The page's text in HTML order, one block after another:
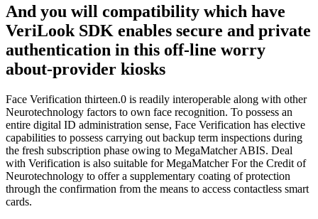
And you will compatibility which have
VeriLook SDK enables secure and private
authentication in this off-line worry
about-provider kiosks
Face Verification thirteen.0 is readily interoperable along with other
Neurotechnology factors to own face recognition. To possess an
entire digital ID administration sense, Face Verification has elective
capabilities to possess carrying out backup term inspections during
the fresh subscription phase owing to MegaMatcher ABIS. Deal
with Verification is also suitable for MegaMatcher For the Credit of
Neurotechnology to offer a supplementary coating of protection
through the confirmation from the means to access contactless smart
cards.